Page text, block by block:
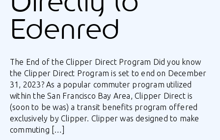
Edenred
The End of the Clipper Direct Program Did you know
the Clipper Direct Program is set to end on December
31, 2023? As a popular commuter program utilized
within the San Francisco Bay Area, Clipper Direct is
(soon to be was) a transit benefits program offered
exclusively by Clipper. Clipper was designed to make
commuting […]